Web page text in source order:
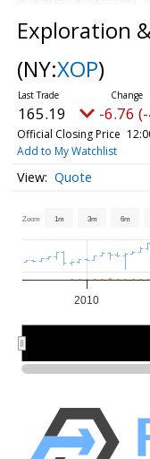
Exploration
(NY:XOP)
165.19 -6.76
Official Closing Price
Add to My Watchlist
Quote
Zoom 1m 3m 6m
2010